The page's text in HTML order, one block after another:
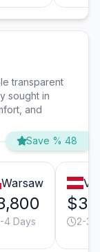
transparent
sought in
and
Save % 48
Warsaw
4 Days 2-3